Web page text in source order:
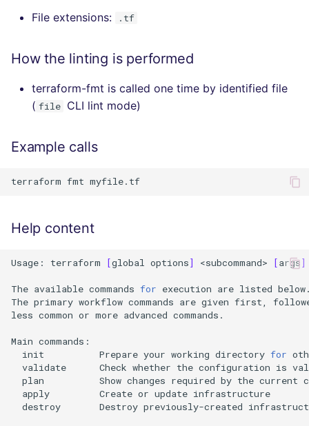
File extensions: .tf
How the linting is performed
terraform-fmt is called one time by identified file
( file CLI lint mode)
Example calls
terraform fmt
Help content
Usage: terraform [global options] <subcommand> [args]
The available commands for execution are listed
The primary workflow commands are given first,
less common or more advanced commands.
Main
init
Prepare your working directory for
validate
Check whether the configuration is
plan
Show changes required by the current
apply
Create or update
destroy
Destroy previously-created